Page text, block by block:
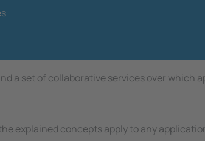
a set of collaborative services over which
explained concepts apply to any